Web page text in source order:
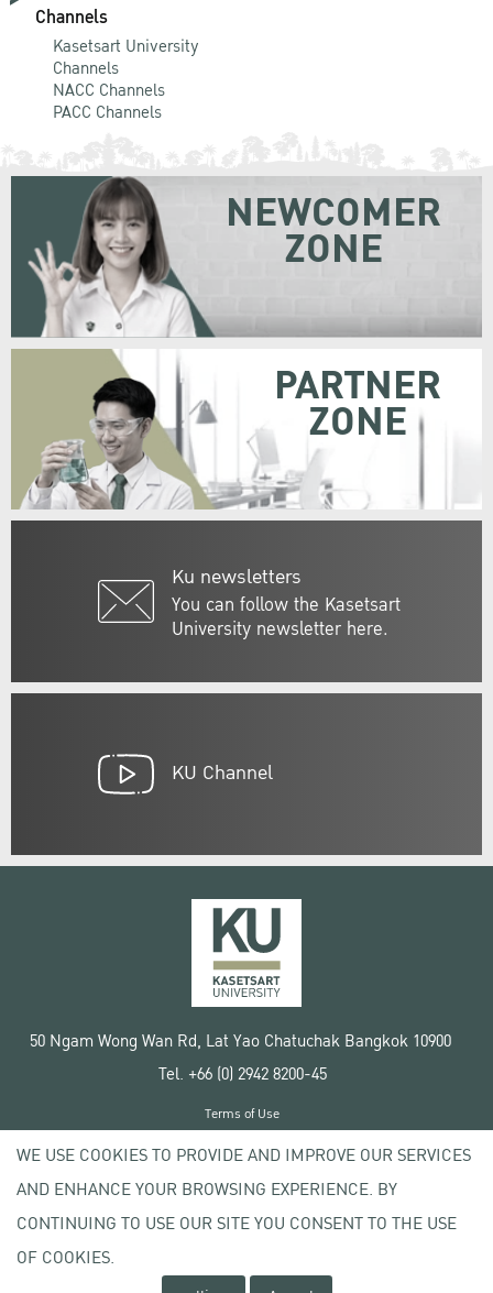
Channels
Kasetsart University
Channels
NACC Channels
PACC Channels
Ku newsletters
You can follow the Kasetsart
University newsletter here.
NEWCOMER
ZONE
PARTNER
ZONE
KU Channel
50 Ngam Wong Wan Rd, Lat Yao Chatuchak Bangkok 10900
Tel. +66 (0) 2942 8200-45
Copyright © 2020 Kasetsart University
Terms of Use
Privacy policy
WE USE COOKIES TO PROVIDE AND IMPROVE OUR SERVICES
AND ENHANCE YOUR BROWSING EXPERIENCE. BY
CONTINUING TO USE OUR SITE YOU CONSENT TO THE USE
OF COOKIES.